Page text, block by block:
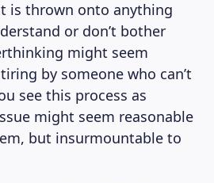
is thrown onto anything
or don’t bother
might seem
by someone who can’t
see this process as
might seem reasonable
but insurmountable to